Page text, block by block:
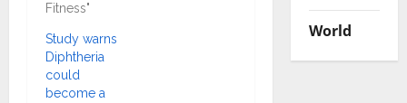
Fitness"
Study warns
Diphtheria
could
become a
World